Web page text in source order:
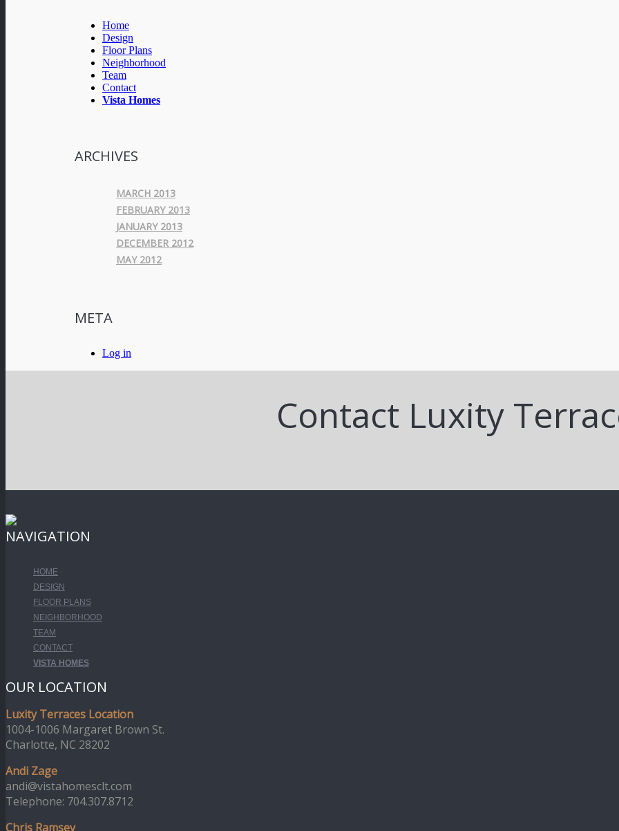
Home
Design
Floor Plans
Neighborhood
Team
Contact
Vista Homes
ARCHIVES
MARCH 2013
FEBRUARY 2013
JANUARY 2013
DECEMBER 2012
MAY 2012
META
Log in
Contact Luxity
NAVIGATION
HOME
DESIGN
FLOOR PLANS
NEIGHBORHOOD
TEAM
CONTACT
VISTA HOMES
OUR LOCATION
Luxity Terraces Location
1004-1006 Margaret Brown St.
Charlotte, NC 28202
Andi Zage
andi@vistahomesclt.com
Telephone: 704.307.8712
Chris Ramsey